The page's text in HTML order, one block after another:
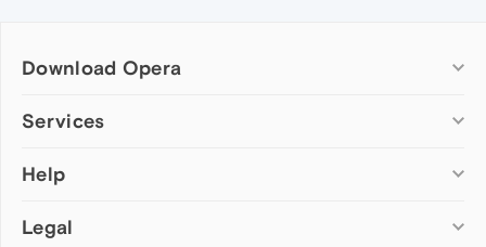
Download Opera
Computer browsers
Opera for Mac
Opera beta version
Services
Add-ons
Wallpapers
Help
Help & support
Legal